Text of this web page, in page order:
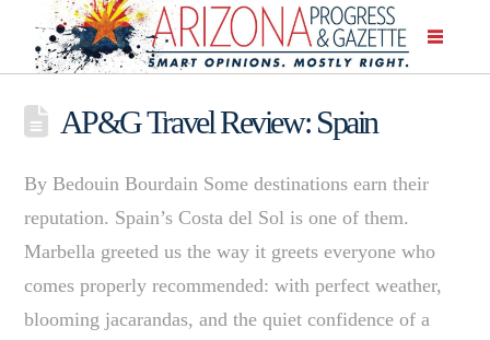
AP&G Travel Review: Spain
By Bedouin Bourdain Some destinations earn their
reputation. Spain’s Costa del Sol is one of them.
Marbella greeted us the way it greets everyone who
comes properly recommended: with perfect weather,
blooming jacarandas, and the quiet confidence of a